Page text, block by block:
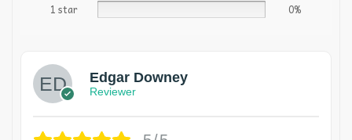
1 star
0%
Edgar Downey
Reviewer